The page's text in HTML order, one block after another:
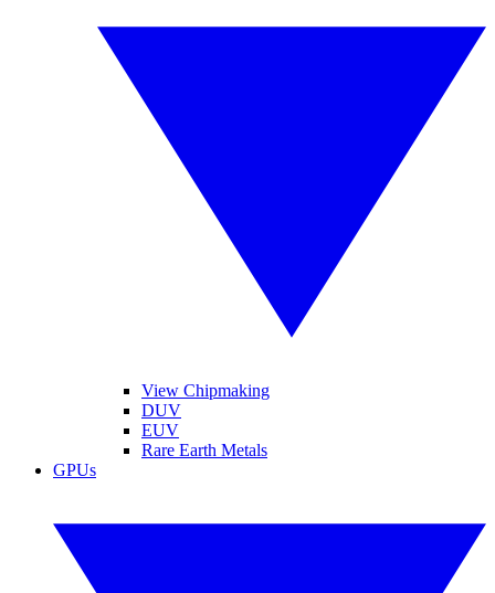
View Chipmaking
DUV
EUV
Rare Earth Metals
GPUs